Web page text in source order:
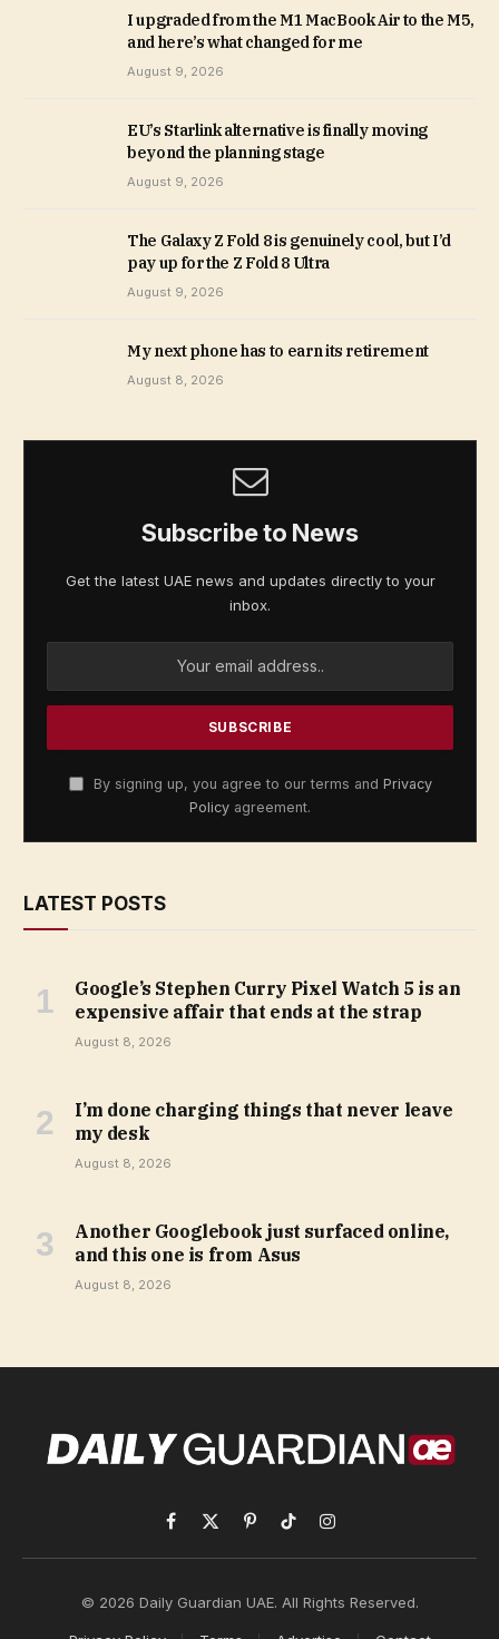
I upgraded from the M1 MacBook Air to the M5,
and here’s what changed for me
August 9, 2026
EU’s Starlink alternative is finally moving
beyond the planning stage
August 9, 2026
The Galaxy Z Fold 8 is genuinely cool, but I’d
pay up for the Z Fold 8 Ultra
August 9, 2026
My next phone has to earn its retirement
August 8, 2026
Subscribe to News
Get the latest UAE news and updates directly to your
inbox.
By signing up, you agree to our terms and Privacy
Policy agreement.
LATEST POSTS
Google’s Stephen Curry Pixel Watch 5 is an
expensive affair that ends at the strap
August 8, 2026
I’m done charging things that never leave
my desk
August 8, 2026
Another Googlebook just surfaced online,
and this one is from Asus
August 8, 2026
Facebook
X
(Twitter)
PinterestTikTokInstagram
© 2026 Daily Guardian UAE. All Rights Reserved.